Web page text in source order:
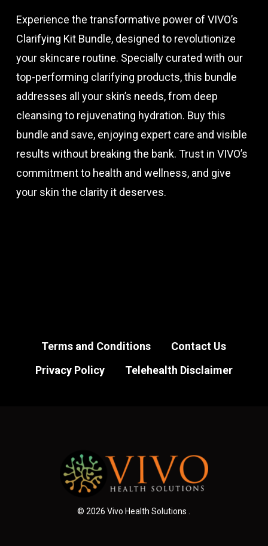
Experience the transformative power of VIVO’s
Clarifying Kit Bundle, designed to revolutionize
your skincare routine. Specially curated with our
top-performing clarifying products, this bundle
addresses all your skin’s needs, from deep
cleansing to rejuvenating hydration. Buy this
bundle and save, enjoying expert care and visible
results without breaking the bank. Trust in VIVO’s
commitment to health and wellness, and give
your skin the clarity it deserves.
Terms and Conditions
Contact Us
Privacy Policy
Telehealth Disclaimer
© 2026 Vivo Health Solutions .